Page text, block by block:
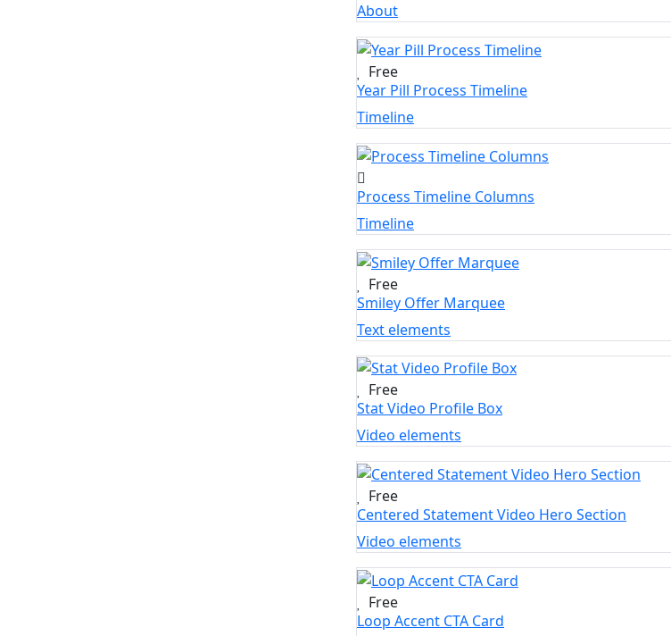
About
Free
Year Pill Process Timeline
Timeline
Process Timeline Columns
Timeline
Free
Smiley Offer Marquee
Text elements
Free
Stat Video Profile Box
Video elements
Free
Centered Statement Video Hero Section
Video elements
Free
Loop Accent CTA Card